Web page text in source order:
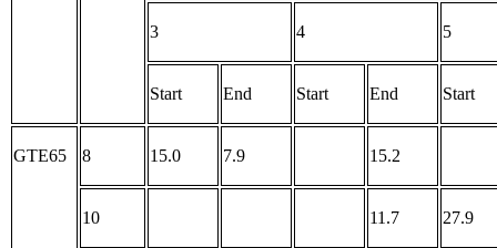
3 4 5
Start End Start End Start
GTE65 8 15.0 7.9 15.2
10 11.7 27.9